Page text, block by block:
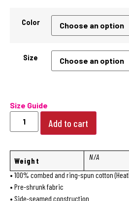
Color
Size
Size Guide
Add to cart
Weight
N/A
• 100% combed and ring-spun cotton
• Pre-shrunk fabric
• Side-seamed construction